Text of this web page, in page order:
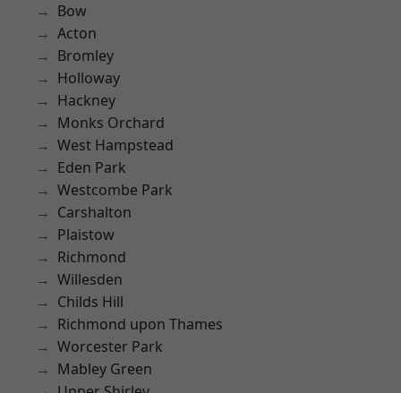
Bow
Acton
Bromley
Holloway
Hackney
Monks Orchard
West Hampstead
Eden Park
Westcombe Park
Carshalton
Plaistow
Richmond
Willesden
Childs Hill
Richmond upon Thames
Worcester Park
Mabley Green